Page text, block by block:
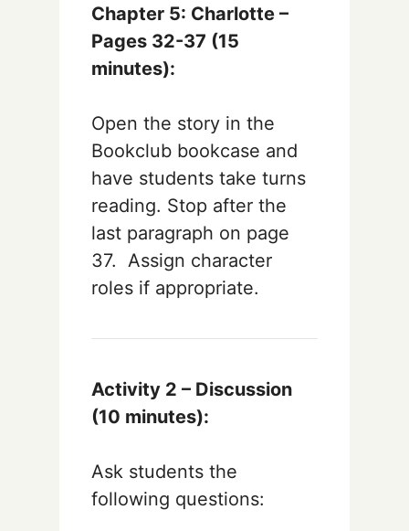
Chapter 5: Charlotte –
Pages 32-37 (15
minutes):
Open the story in the
Bookclub bookcase and
have students take turns
reading. Stop after the
last paragraph on page
37. Assign character
roles if appropriate.
Activity 2 – Discussion
(10 minutes):
Ask students the
following questions: